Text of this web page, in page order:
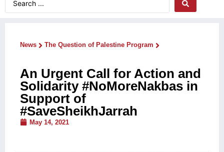
News The Question of Palestine Program
An Urgent Call for Action and
Solidarity #NoMoreNakbas in
Support of
#SaveSheikhJarrah
May 14, 2021